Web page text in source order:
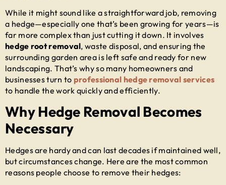
While it might sound like a straightforward job, removing
a hedge—especially one that’s been growing for years—is
far more complex than just cutting it down. It involves
hedge root removal, waste disposal, and ensuring the
surrounding garden area is left safe and ready for new
landscaping. That’s why so many homeowners and
businesses turn to professional hedge removal services
to handle the work quickly and efficiently.
Why Hedge Removal Becomes
Necessary
Hedges are hardy and can last decades if maintained well,
but circumstances change. Here are the most common
reasons people choose to remove their hedges: